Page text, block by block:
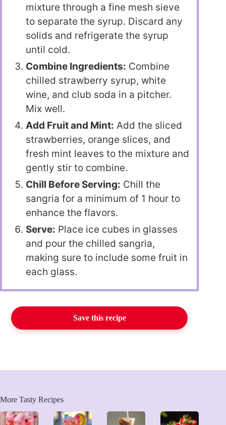
mixture through a fine mesh sieve
to separate the syrup. Discard any
solids and refrigerate the syrup
until cold.
Combine Ingredients: Combine
chilled strawberry syrup, white
wine, and club soda in a pitcher.
Mix well.
Add Fruit and Mint: Add the sliced
strawberries, orange slices, and
fresh mint leaves to the mixture and
gently stir to combine.
Chill Before Serving: Chill the
sangria for a minimum of 1 hour to
enhance the flavors.
Serve: Place ice cubes in glasses
and pour the chilled sangria,
making sure to include some fruit in
each glass.
Save this recipe
More Tasty Recipes